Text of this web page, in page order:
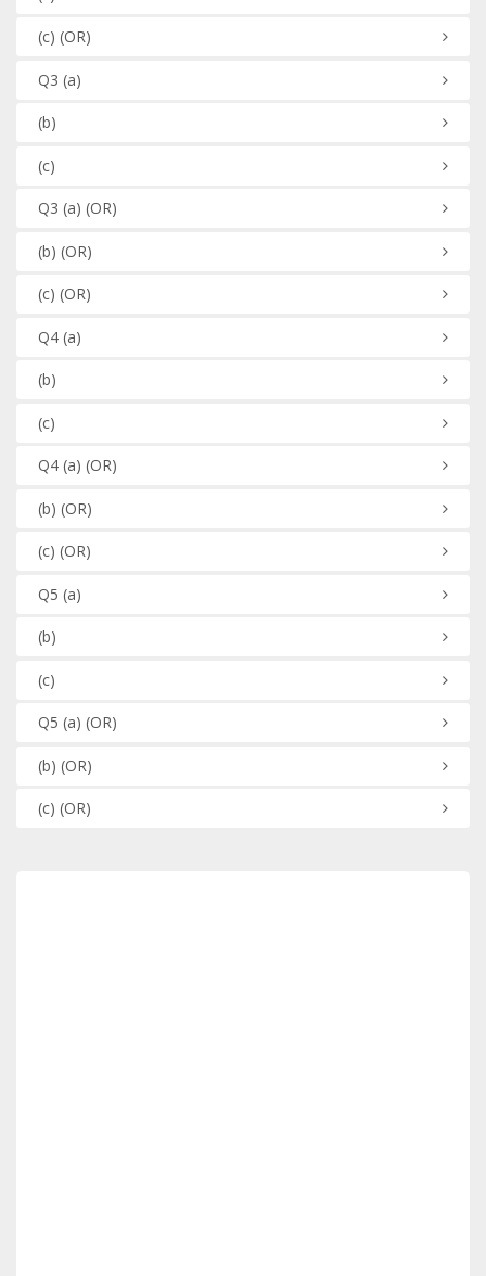
(c) (OR)
Q3 (a)
(b)
(c)
Q3 (a) (OR)
(b) (OR)
(c) (OR)
Q4(a)
(b)
(c)
Q4(a) (OR)
(b) (OR)
(c) (OR)
Q5 (a)
(b)
(c)
Q5 (a) (OR)
(b) (OR)
(c) (OR)